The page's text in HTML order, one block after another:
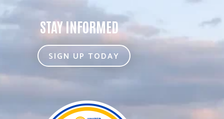
STAY INFORMED
SIGN UP TODAY